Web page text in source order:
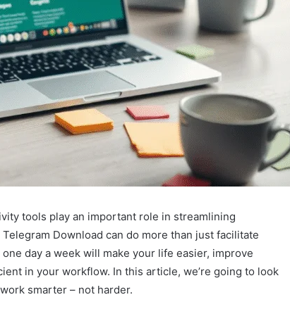
tools play an important role in streamlining
Download can do more than just facilitate
day a week will make your life easier, improve
in your workflow. In this article, we’re going to look
smarter – not harder.